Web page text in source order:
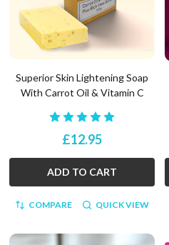
Superior Skin Lightening Soap
With Carrot Oil & Vitamin C
£12.95
ADD TO CART
COMPARE QUICK VIEW